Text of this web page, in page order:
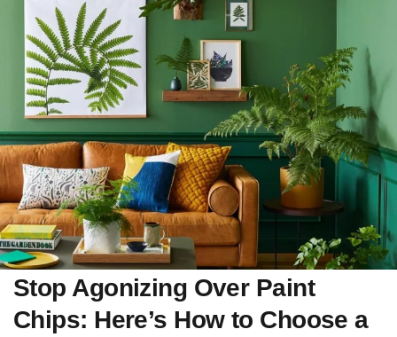
Stop Agonizing Over Paint
Chips: Here’s How to Choose a